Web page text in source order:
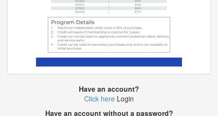
Have an account?
Click here Login
Have an account without a password?